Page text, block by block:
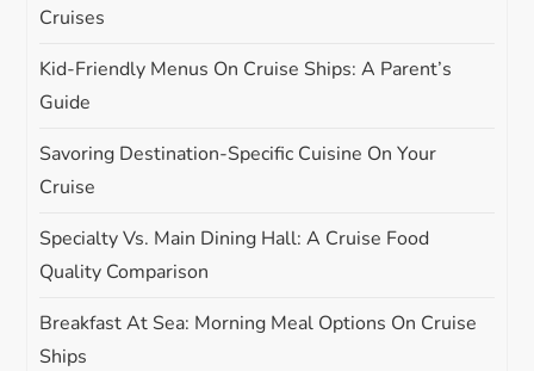
Cruises
Kid-Friendly Menus On Cruise Ships: A Parent’s
Guide
Savoring Destination-Specific Cuisine On Your
Cruise
Specialty Vs. Main Dining Hall: A Cruise Food
Quality Comparison
Breakfast At Sea: Morning Meal Options On Cruise
Ships